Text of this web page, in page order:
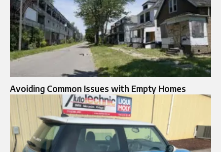
Avoiding Common Issues with Empty Homes